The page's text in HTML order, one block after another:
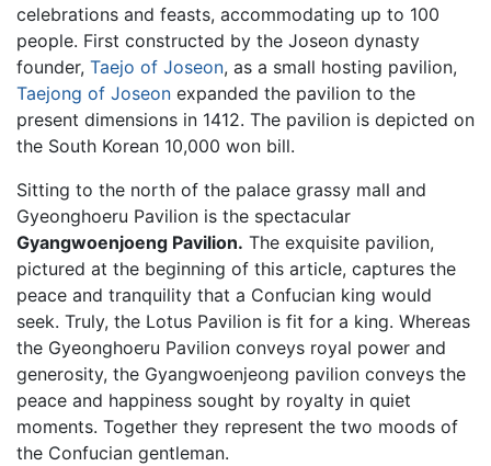
celebrations and feasts, accommodating up to 100
people. First constructed by the Joseon dynasty
founder, Taejo of Joseon, as a small hosting pavilion,
Taejong of Joseon expanded the pavilion to the
present dimensions in 1412. The pavilion is depicted on
the South Korean 10,000 won bill.
Sitting to the north of the palace grassy mall and
Gyeonghoeru Pavilion is the spectacular
Gyangwoenjoeng Pavilion. The exquisite pavilion,
pictured at the beginning of this article, captures the
peace and tranquility that a Confucian king would
seek. Truly, the Lotus Pavilion is fit for a king. Whereas
the Gyeonghoeru Pavilion conveys royal power and
generosity, the Gyangwoenjeong pavilion conveys the
peace and happiness sought by royalty in quiet
moments. Together they represent the two moods of
the Confucian gentleman.